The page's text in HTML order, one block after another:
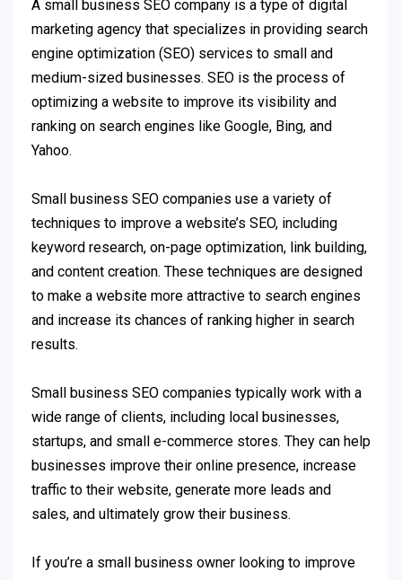
A small business SEO company is a type of digital
marketing agency that specializes in providing search
engine optimization (SEO) services to small and
medium-sized businesses. SEO is the process of
optimizing a website to improve its visibility and
ranking on search engines like Google, Bing, and
Yahoo.
Small business SEO companies use a variety of
techniques to improve a website’s SEO, including
keyword research, on-page optimization, link building,
and content creation. These techniques are designed
to make a website more attractive to search engines
and increase its chances of ranking higher in search
results.
Small business SEO companies typically work with a
wide range of clients, including local businesses,
startups, and small e-commerce stores. They can help
businesses improve their online presence, increase
traffic to their website, generate more leads and
sales, and ultimately grow their business.
If you’re a small business owner looking to improve